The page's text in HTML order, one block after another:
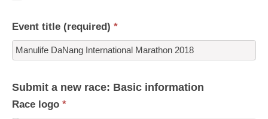
Event title (required) *
Submit a new race: Basic information
Race logo *